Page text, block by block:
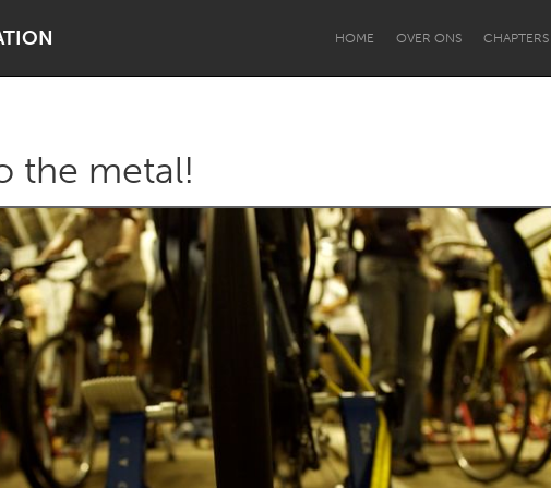
HOME OVER ONS CHAPTERS
Dragon Dreaming
Lake Mac Lower Hunter
the metal!